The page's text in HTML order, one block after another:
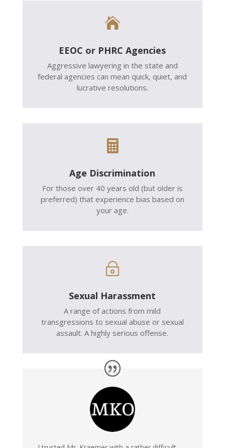

EEOC or PHRC Agencies
Aggressive lawyering in the state and
federal agencies can mean quick, quiet, and
lucrative resolutions.

Age Discrimination
For those over 40 years old (but older is
preferred) that experience bias based on
your age.
~
Sexual Harassment
A range of actions from mild
transgressions to sexual abuse or sexual
assault. A highly serious offense.